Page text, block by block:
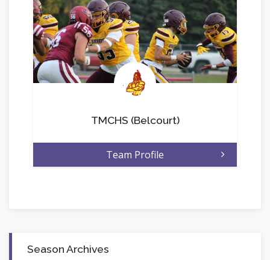
.
TMCHS (Belcourt)
Team Profile
Season Archives